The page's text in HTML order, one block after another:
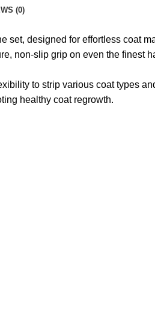
(0)
designed for effortless coat
non-slip grip on even the finest
to strip various coat types
healthy coat regrowth.